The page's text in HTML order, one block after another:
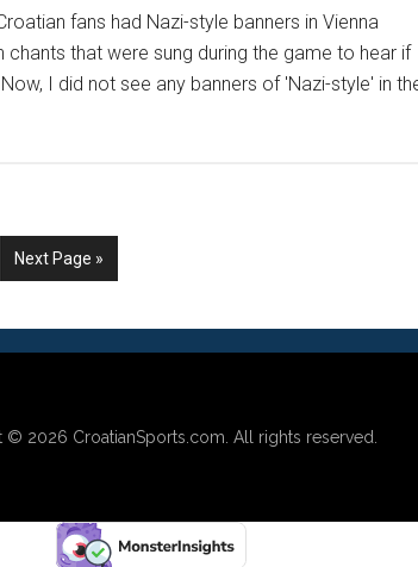
fans had Nazi-style banners in Vienna
that were sung during the game to hear if
I did not see any banners of 'Nazi-style' in
Go
to
Next Page »
© 2026 CroatianSports.com . All rights reserved.